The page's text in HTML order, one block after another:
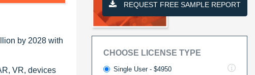
by 2028 with
VR, devices
REQUEST FREE SAMPLE REPORT
CHOOSE LICENSE TYPE
Single User - $4950